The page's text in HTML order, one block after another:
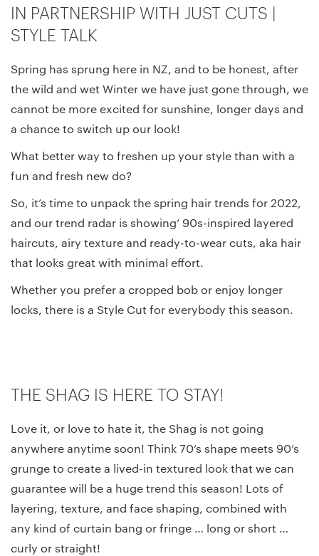
IN PARTNERSHIP WITH JUST CUTS |
STYLE TALK
Spring has sprung here in NZ, and to be honest, after
the wild and wet Winter we have just gone through, we
cannot be more excited for sunshine, longer days and
a chance to switch up our look!
What better way to freshen up your style than with a
fun and fresh new do?
So, it’s time to unpack the spring hair trends for 2022,
and our trend radar is showing’ 90s-inspired layered
haircuts, airy texture and ready-to-wear cuts, aka hair
that looks great with minimal effort.
Whether you prefer a cropped bob or enjoy longer
locks, there is a Style Cut for everybody this season.
THE SHAG IS HERE TO STAY!
Love it, or love to hate it, the Shag is not going
anywhere anytime soon! Think 70’s shape meets 90’s
grunge to create a lived-in textured look that we can
guarantee will be a huge trend this season! Lots of
layering, texture, and face shaping, combined with
any kind of curtain bang or fringe … long or short …
curly or straight!